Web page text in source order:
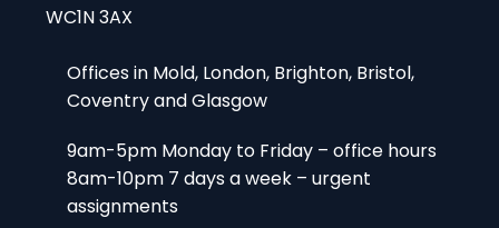
Coventry and Glasgow
9am-5pm Monday to Friday – office hours
8am-10pm 7 days a week – urgent
assignments
SITEMAP